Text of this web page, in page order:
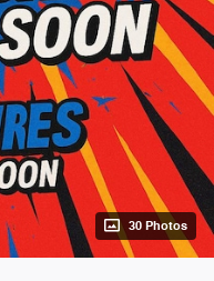
30 Photos